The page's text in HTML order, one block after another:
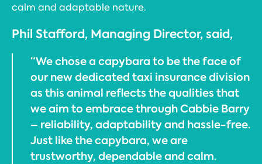
calm and adaptable nature.
Phil Stafford, Managing Director, said,
“We chose a capybara to be the face of
our new dedicated taxi insurance division
as this animal reflects the qualities that
we aim to embrace through Cabbie Barry
– reliability, adaptability and hassle-free.
Just like the capybara, we are
trustworthy, dependable and calm.